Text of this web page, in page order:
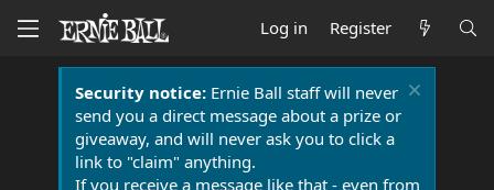
Log in Register
Security notice:Ernie Ball staff will never
send you a direct message about a prize or
giveaway, and will never ask you to click a
link to "claim" anything.
If you receive a message like that - even from